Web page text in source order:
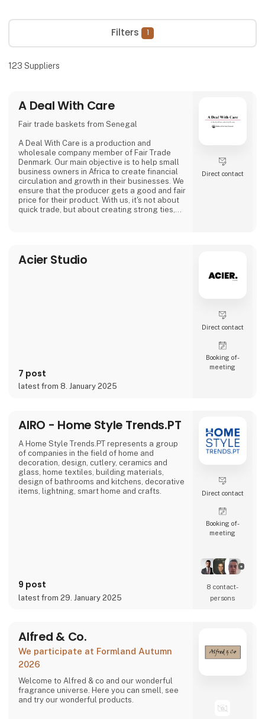
Filters 1
123 Suppliers
A Deal With Care
Fair trade baskets from Senegal
A Deal With Care is a production and
wholesale company member of Fair Trade
Denmark. Our main objective is to help small
business owners in Africa to create financial
circulation and growth in their businesses. We
ensure that the producer gets a good and fair
price for their product. With us, it's not about
quick trade, but about creating strong ties,
responsibility, child labor is one of the
problems we are very focused on and that is
Direct contact
Acier Studio
7 post
latest from 8. January 2025
Direct contact
Booking of­
meeting
AIRO - Home Style Trends.PT
A Home Style Trends.PT represents a group
of companies in the field of home and
decoration, design, cutlery, ceramics and
glass, home textiles, building materials,
design of bathrooms and kitchens, decorative
items, lightning, smart home and crafts.
9 post
latest from 29. January 2025
Direct contact
Booking of­
meeting
8 contact­
persons
Alfred & Co.
We participate at Formland Autumn
2026
Welcome to Alfred & co and our wonderful
fragrance universe. Here you can smell, see
and try our wonderful products.